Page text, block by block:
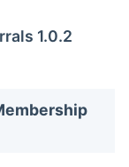
1.0.2